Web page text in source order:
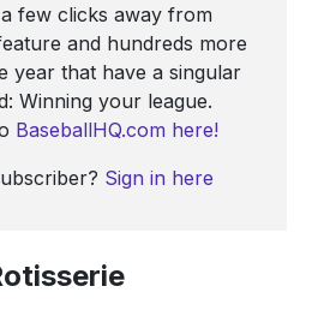
a few clicks away from
and hundreds more
year that have a singular
Winning your league.
BaseballHQ.com here!
Sign in here